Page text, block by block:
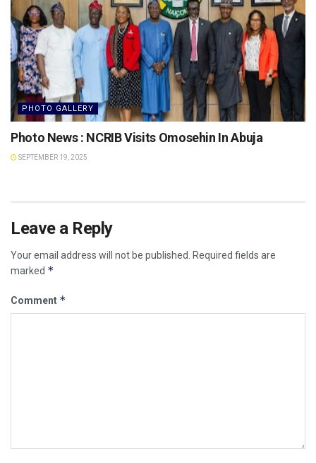
PHOTO GALLERY
Photo News : NCRIB Visits Omosehin In Abuja
SEPTEMBER 19, 2025
Leave a Reply
Your email address will not be published.
Required fields are
marked *
Comment *